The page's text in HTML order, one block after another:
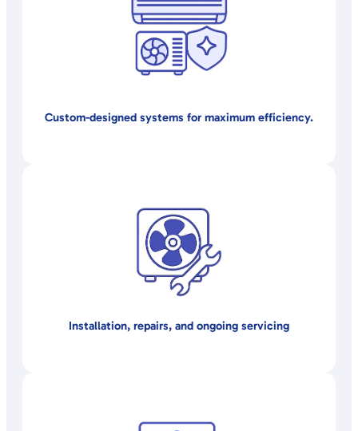
Custom-designed systems for maximum efficiency.
Installation, repairs, and ongoing servicing